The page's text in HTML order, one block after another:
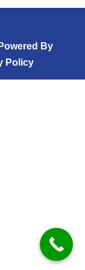
Powered By
Policy